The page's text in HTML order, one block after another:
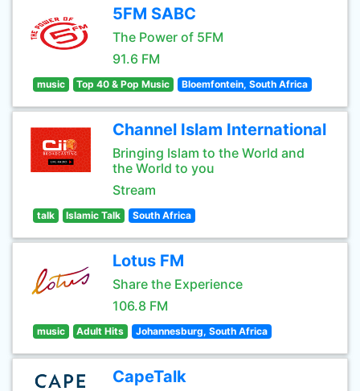
5FM SABC
The Power of 5FM
91.6 FM
music Top 40 & Pop Music Bloemfontein, South Africa
Channel Islam International
Bringing Islam to the World and
the World to you
Stream
talk Islamic Talk South Africa
Lotus FM
Share the Experience
106.8 FM
music Adult Hits Johannesburg, South Africa
CapeTalk